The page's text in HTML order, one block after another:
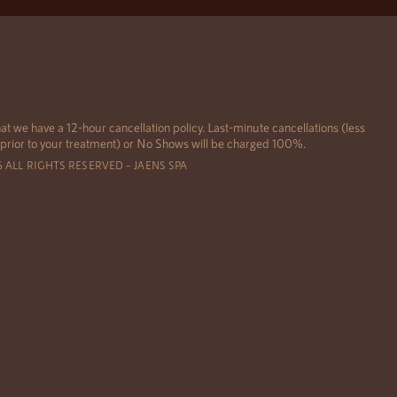
we have a 12-hour cancellation policy. Last-minute cancellations (less
to your treatment) or No Shows will be charged 100%.
RIGHTS RESERVED – JAENS SPA